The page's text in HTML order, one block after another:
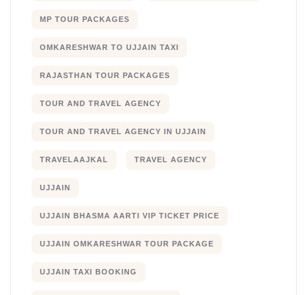
MP TOUR PACKAGES
OMKARESHWAR TO UJJAIN TAXI
RAJASTHAN TOUR PACKAGES
TOUR AND TRAVEL AGENCY
TOUR AND TRAVEL AGENCY IN UJJAIN
TRAVELAAJKAL TRAVEL AGENCY
UJJAIN
UJJAIN BHASMA AARTI VIP TICKET PRICE
UJJAIN OMKARESHWAR TOUR PACKAGE
UJJAIN TAXI BOOKING